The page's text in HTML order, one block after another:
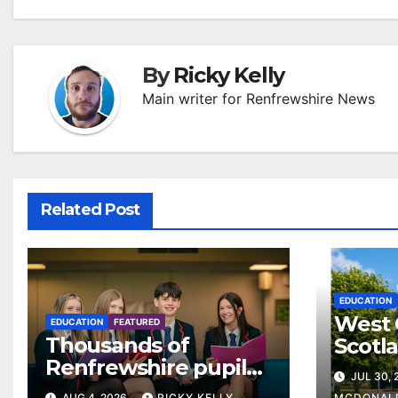
ByRicky Kelly
Main writer for Renfrewshire News
Related Post
EDUCATION FEATURED
Thousands of
Renfrewshire pupils
receive exam results
EDUCATION
West
JUL 30,